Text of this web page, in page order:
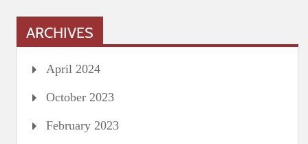
ARCHIVES
April 2024
October 2023
February 2023